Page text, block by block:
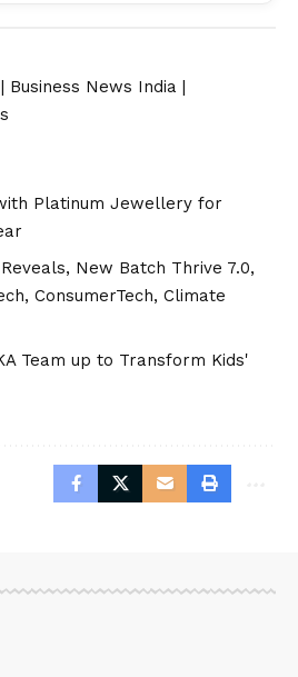
Business News India
Platinum Jewellery for
New Batch Thrive 7.0,
ConsumerTech, Climate
Team up to Transform Kids'